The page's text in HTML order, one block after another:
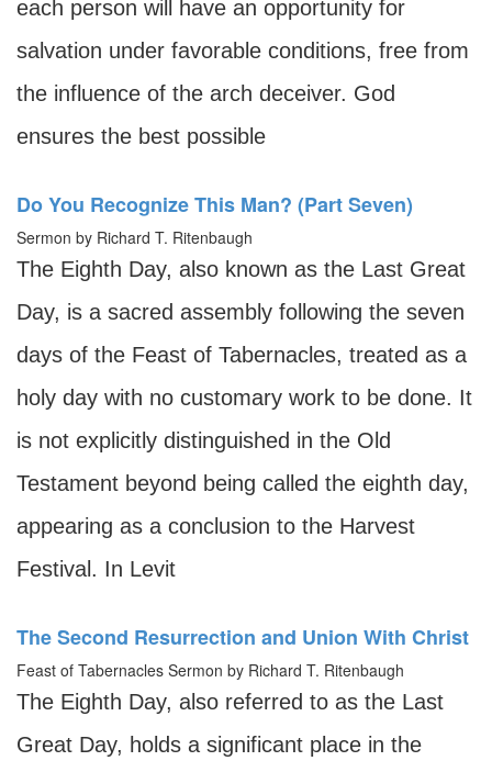
each person will have an opportunity for
salvation under favorable conditions, free from
the influence of the arch deceiver. God
ensures the best possible
Do You Recognize This Man? (Part Seven)
Sermon by Richard T. Ritenbaugh
The Eighth Day, also known as the Last Great
Day, is a sacred assembly following the seven
days of the Feast of Tabernacles, treated as a
holy day with no customary work to be done. It
is not explicitly distinguished in the Old
Testament beyond being called the eighth day,
appearing as a conclusion to the Harvest
Festival. In Levit
The Second Resurrection and Union With Christ
Feast of Tabernacles Sermon by Richard T. Ritenbaugh
The Eighth Day, also referred to as the Last
Great Day, holds a significant place in the